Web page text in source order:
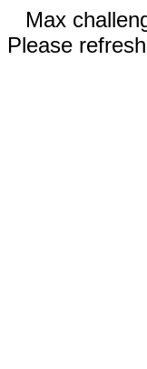
Max
Please